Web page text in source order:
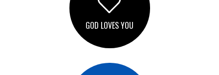
GOD LOVES YOU